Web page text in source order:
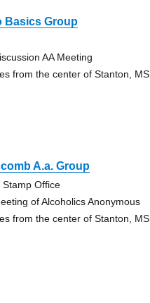
Basics Group
AA Meeting
from the center of Stanton, MS
A.a. Group
Office
of Alcoholics Anonymous
from the center of Stanton, MS